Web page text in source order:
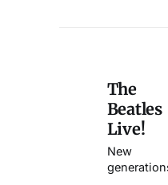
The
Beatles
Live!
New